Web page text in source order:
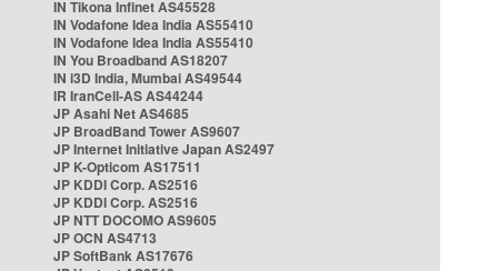
IN Tikona Infinet AS45528
IN Vodafone Idea India AS55410
IN Vodafone Idea India AS55410
IN You Broadband AS18207
IN i3D India, Mumbai AS49544
IR IranCell-AS AS44244
JP Asahi Net AS4685
JP BroadBand Tower AS9607
JP Internet Initiative Japan AS2497
JP K-Opticom AS17511
JP KDDI Corp. AS2516
JP KDDI Corp. AS2516
JP NTT DOCOMO AS9605
JP OCN AS4713
JP SoftBank AS17676